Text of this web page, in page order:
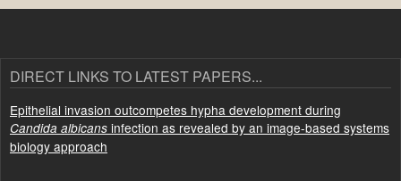
DIRECT LINKS TO LATEST PAPERS...
Epithelial invasion outcompetes hypha development during
Candida albicans infection as revealed by an image-based systems
biology approach